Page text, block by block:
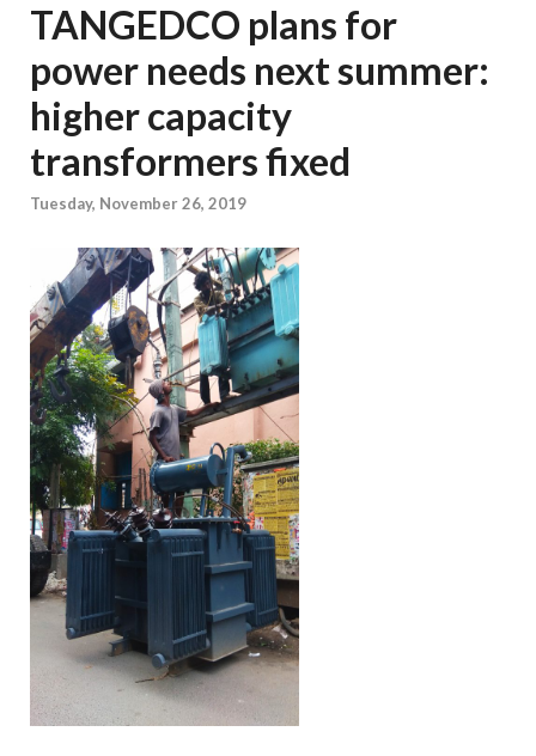
TANGEDCO plans for
power needs next summer:
higher capacity
transformers fixed
Tuesday, November 26, 2019